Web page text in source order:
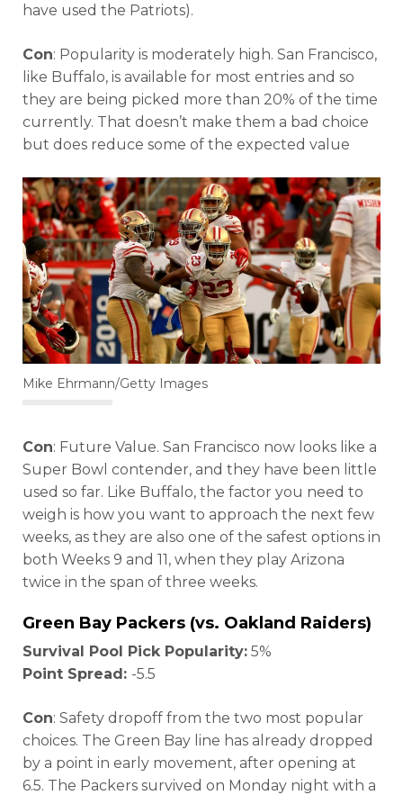
have used the Patriots).
Con: Popularity is moderately high. San Francisco,
like Buffalo, is available for most entries and so
they are being picked more than 20% of the time
currently. That doesn’t make them a bad choice
but does reduce some of the expected value
Mike Ehrmann/Getty Images
Con: Future Value. San Francisco now looks like a
Super Bowl contender, and they have been little
used so far. Like Buffalo, the factor you need to
weigh is how you want to approach the next few
weeks, as they are also one of the safest options in
both Weeks 9 and 11, when they play Arizona
twice in the span of three weeks.
Green Bay Packers (vs. Oakland Raiders)
Survival Pool Pick Popularity: 5%
Point Spread: -5.5
Con: Safety dropoff from the two most popular
choices. The Green Bay line has already dropped
by a point in early movement, after opening at
6.5. The Packers survived on Monday night with a